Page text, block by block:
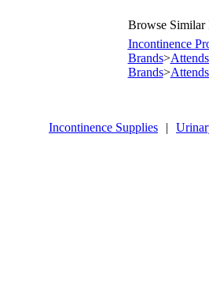
Browse Similar
Incontinence
Brands>
Brands>
Incontinence Supplies |